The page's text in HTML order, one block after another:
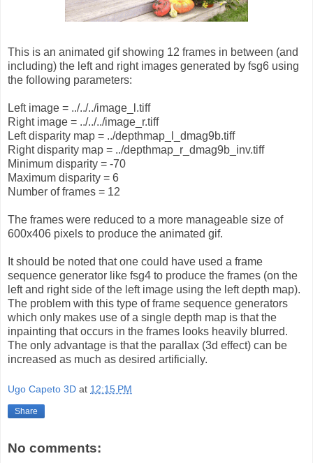
This is an animated gif showing 12 frames in between (and
including) the left and right images generated by fsg6 using
the following parameters:
Left image = ../../../image_l.tiff
Right image = ../../../image_r.tiff
Left disparity map = ../depthmap_l_dmag9b.tiff
Right disparity map = ../depthmap_r_dmag9b_inv.tiff
Minimum disparity = -70
Maximum disparity = 6
Number of frames = 12
The frames were reduced to a more manageable size of
600x406 pixels to produce the animated gif.
It should be noted that one could have used a frame
sequence generator like fsg4 to produce the frames (on the
left and right side of the left image using the left depth map).
The problem with this type of frame sequence generators
which only makes use of a single depth map is that the
inpainting that occurs in the frames looks heavily blurred.
The only advantage is that the parallax (3d effect) can be
increased as much as desired artificially.
Ugo Capeto 3D at 12:15 PM
Share
No comments: